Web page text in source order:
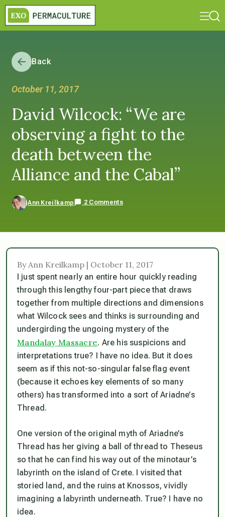
Back
October 11, 2017
David Wilcock: “We are
observing a fight to the
death between the
Alliance and the Cabal”
Ann Kreilkamp 2 Comments
By Ann Kreilkamp | October 11, 2017
I just spent nearly an entire hour quickly reading
through this lengthy four-part piece that draws
together from multiple directions and dimensions
what Wilcock sees and thinks is surrounding and
undergirding the ungoing mystery of the
Mandalay Massacre. Are his suspicions and
interpretations true? I have no idea. But it does
seem as if this not-so-singular false flag event
(because it echoes key elements of so many
others) has transformed into a sort of Ariadne’s
Thread.
One version of the original myth of Ariadne’s
Thread has her giving a ball of thread to Theseus
so that he can find his way out of the minotaur’s
labyrinth on the island of Crete. I visited that
storied land, and the ruins at Knossos, vividly
imagining a labyrinth underneath. True? I have no
idea.